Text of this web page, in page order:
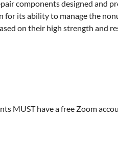
components designed and
for its ability to manage the
on their high strength and
MUST have a free Zoom